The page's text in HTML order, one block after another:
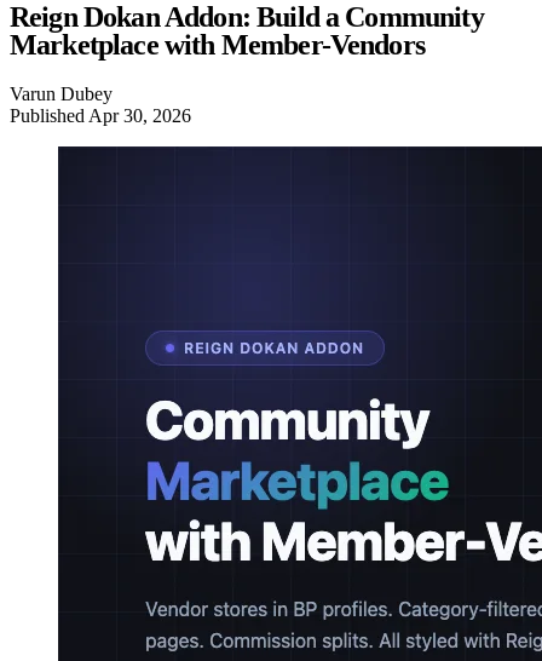
Reign Dokan Addon: Build a Community
Marketplace with Member-Vendors
Varun Dubey
Published Apr 30, 2026